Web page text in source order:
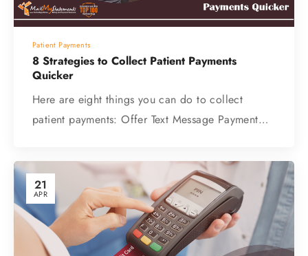
Patient Payments
8 Strategies to Collect Patient Payments
Quicker
Here are eight things you can do to collect
patient payments: Offer Text Message Payment…
21
APR